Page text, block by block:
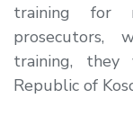
training for
prosecutors,
training,
Republic of